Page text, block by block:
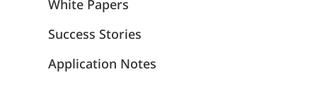
White Papers
Success Stories
Application Notes